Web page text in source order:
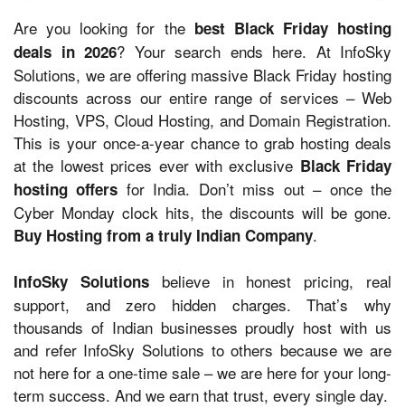
Are you looking for the best Black Friday hosting
deals in 2026? Your search ends here. At InfoSky
Solutions, we are offering massive Black Friday hosting
discounts across our entire range of services – Web
Hosting, VPS, Cloud Hosting, and Domain Registration.
This is your once-a-year chance to grab hosting deals
at the lowest prices ever with exclusive Black Friday
hosting offers for India. Don’t miss out – once the
Cyber Monday clock hits, the discounts will be gone.
Buy Hosting from a truly Indian Company.
InfoSky Solutionsbelieve in honest pricing, real
support, and zero hidden charges. That’s why
thousands of Indian businesses proudly host with us
and refer InfoSky Solutions to others because we are
not here for a one-time sale – we are here for your long-
term success. And we earn that trust, every single day.